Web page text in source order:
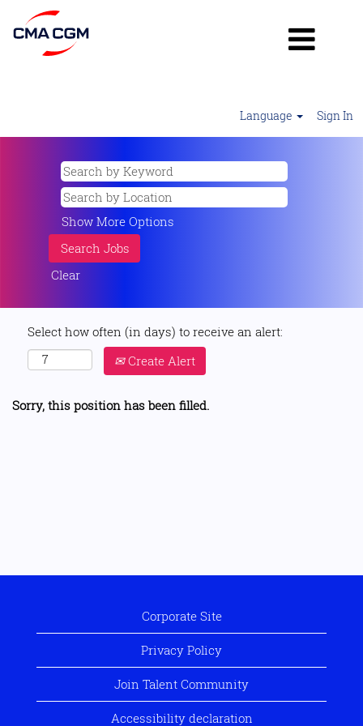
Language Sign In
Show More Options
Clear
Select how often (in days) to receive an alert:
Create Alert
Sorry, this position has been filled.
Corporate Site
Privacy Policy
Join Talent Community
Accessibility declaration